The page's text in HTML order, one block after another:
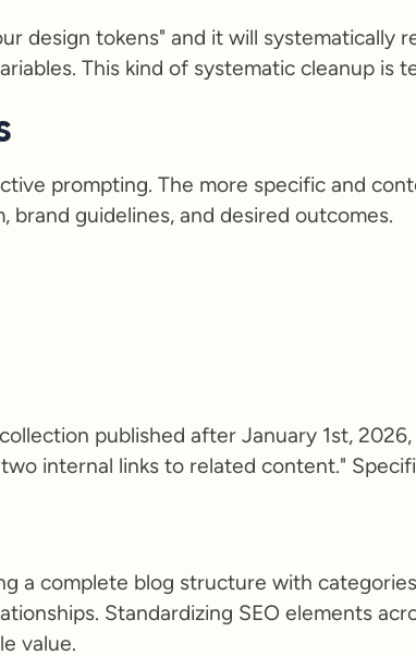
design tokens" and it will systematically
This kind of systematic cleanup is
prompting. The more specific and
guidelines, and desired outcomes.
published after January 1st,
internal links to related content."
a complete blog structure with
Standardizing SEO elements
value.